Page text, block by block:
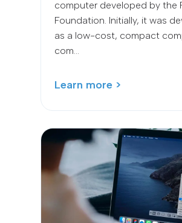
computer developed by the
Foundation. Initially, it was
as a low-cost, compact
com...
Learn more >